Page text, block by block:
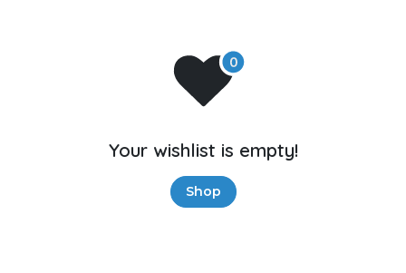
Your wishlist is empty!
Shop